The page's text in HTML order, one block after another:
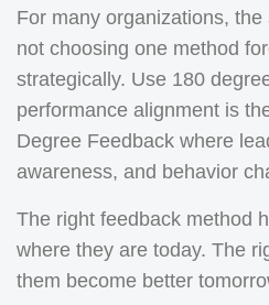
For many organizations,
not choosing one method
strategically. Use 180
performance alignment is
Degree Feedback where
awareness, and behavior
The right feedback method
where they are today. The
them become better